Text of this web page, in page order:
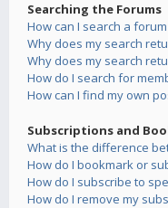
Searching the Forums
How can I search a
Why does my search
Why does my search
How do I search for
How can I find my own
Subscriptions and
What is the difference
How do I bookmark or
How do I subscribe to
How do I remove my